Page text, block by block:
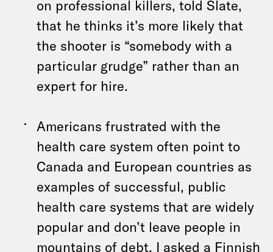
on professional killers, told Slate,
that he thinks it’s more likely that
the shooter is “somebody with a
particular grudge” rather than an
expert for hire.
Americans frustrated with the
health care system often point to
Canada and European countries as
examples of successful, public
health care systems that are widely
popular and don’t leave people in
mountains of debt. I asked a Finnish